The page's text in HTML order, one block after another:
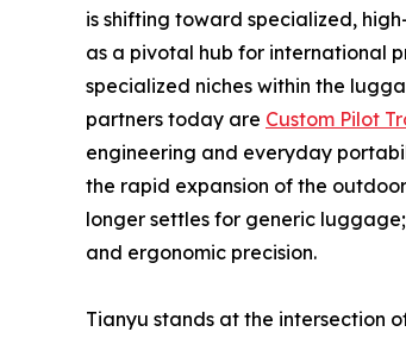
is shifting toward specialized,
as a pivotal hub for international
specialized niches within the
partners today are Custom Pilot
engineering and everyday
the rapid expansion of the
longer settles for generic
and ergonomic precision.
Tianyu stands at the intersection